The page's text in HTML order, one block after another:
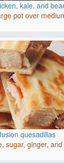
kale, and
pot over
quesadillas
sugar, ginger,